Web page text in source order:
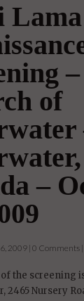
Lama
of
–
2009 | 0 Comments |
the screening
2465 Nursery